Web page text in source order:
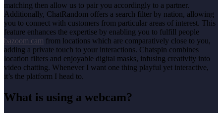
matching then allow us to pair you accordingly to a partner.
Additionally, ChatRandom offers a search filter by nation, allowing
you to connect with customers from particular areas of interest. This
feature enhances the expertise by enabling you to fulfill people
bazoom cam from locations which are comparatively close to you,
adding a private touch to your interactions. Chatspin combines
location filters and enjoyable digital masks, infusing creativity into
video chatting. Whenever I want one thing playful yet interactive,
it’s the platform I head to.
What is using a webcam?